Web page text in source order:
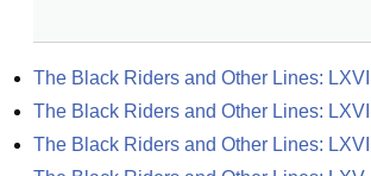
The Black Riders and Other Lines: LXVIII
The Black Riders and Other Lines: LXVII
The Black Riders and Other Lines: LXVI